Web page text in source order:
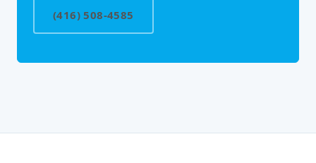
(416) 508-4585